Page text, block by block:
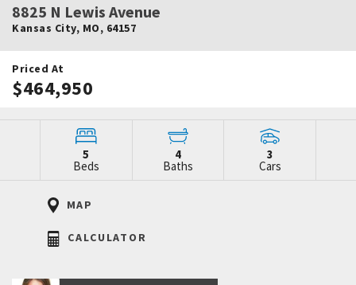
8825 N Lewis Avenue
Kansas City, MO, 64157
Priced At
$464,950
5
Beds
4
Baths
3
Cars
MAP
CALCULATOR